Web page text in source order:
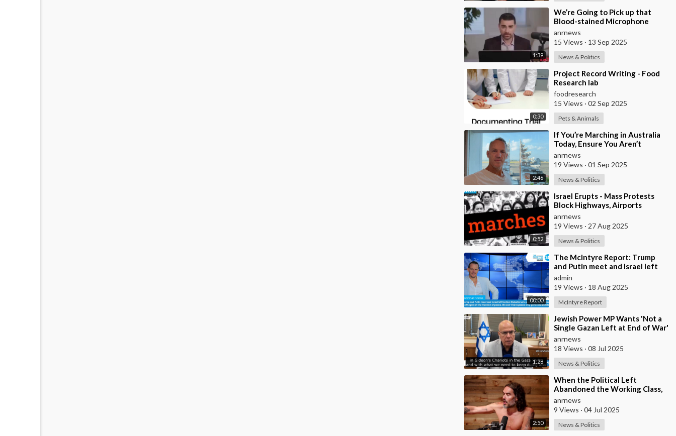
1:39
⁣We’re Going to Pick up that
Blood-stained Microphone
where Charlie Left It - Ben
Shapiro
anrnews
15 Views · 13 Sep 2025
News & Politics
0:30
⁣Project Record Writing - Food
Research lab
foodresearch
15 Views · 02 Sep 2025
Pets & Animals
2:46
⁣If You’re Marching in Australia
Today, Ensure You Aren’t
Supporting Left or Right, as
that’s how the
anrnews
19 Views · 01 Sep 2025
News & Politics
0:52
⁣Israel Erupts - Mass Protests
Block Highways, Airports
&amp;amp; Government Offices
anrnews
19 Views · 27 Aug 2025
News & Politics
00:00
⁣The McIntyre Report: Trump
and Putin meet and Israel left
faction Globalist who want
Ukraine as Isra
admin
19 Views · 18 Aug 2025
McIntyre Report
1:28
⁣Jewish Power MP Wants 'Not a
Single Gazan Left at End of War'
anrnews
18 Views · 08 Jul 2025
News & Politics
2:50
⁣When the Political Left
Abandoned the Working Class,
They Had to Ask Themselves,
“What is it that we
anrnews
9 Views · 04 Jul 2025
News & Politics